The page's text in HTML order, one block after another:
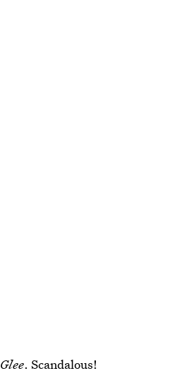
Glee. Scandalous!